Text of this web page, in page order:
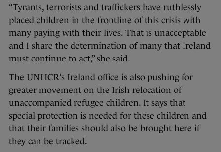
“Tyrants, terrorists and traffickers have ruthlessly
placed children in the frontline of this crisis with
many paying with their lives. That is unacceptable
and I share the determination of many that Ireland
must continue to act,” she said.
The UNHCR’s Ireland office is also pushing for
greater movement on the Irish relocation of
unaccompanied refugee children. It says that
special protection is needed for these children and
that their families should also be brought here if
they can be tracked.